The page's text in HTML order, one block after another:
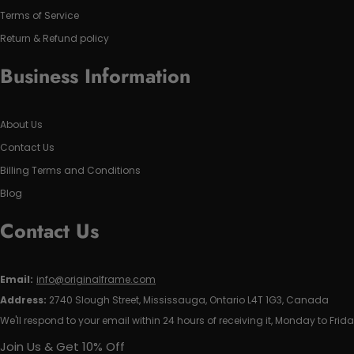
Terms of Service
Return & Refund policy
Business Information
About Us
Contact Us
Billing Terms and Conditions
Blog
Contact Us
Email: info@originalframe.com
Address: 2740 Slough Street, Mississauga, Ontario L4T 1G3, Canada
We'll respond to your email within 24 hours of receiving it, Monday to
Join Us & Get 10% Off